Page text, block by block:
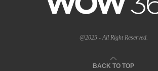
@2025 - All Right Reserved.
BACK TO TOP